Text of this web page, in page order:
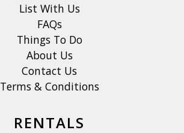
List With Us
FAQs
Things To Do
About Us
Contact Us
Terms & Conditions
RENTALS